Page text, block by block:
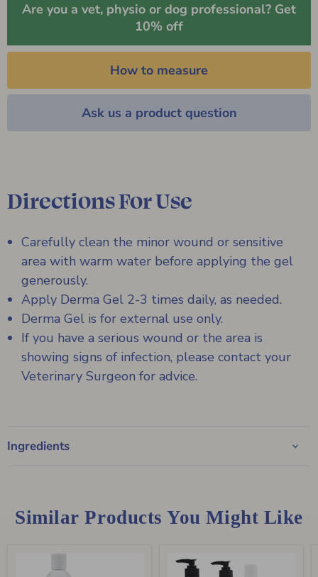
Are you a vet, physio or dog professional? Get
10% off
How to measure
Ask us a product question
Directions For Use
Carefully clean the minor wound or sensitive
area with warm water before applying the gel
generously.
Apply Derma Gel 2-3 times daily, as needed.
Derma Gel is for external use only.
If you have a serious wound or the area is
showing signs of infection, please contact your
Veterinary Surgeon for advice.
Ingredients
Similar Products You Might Like